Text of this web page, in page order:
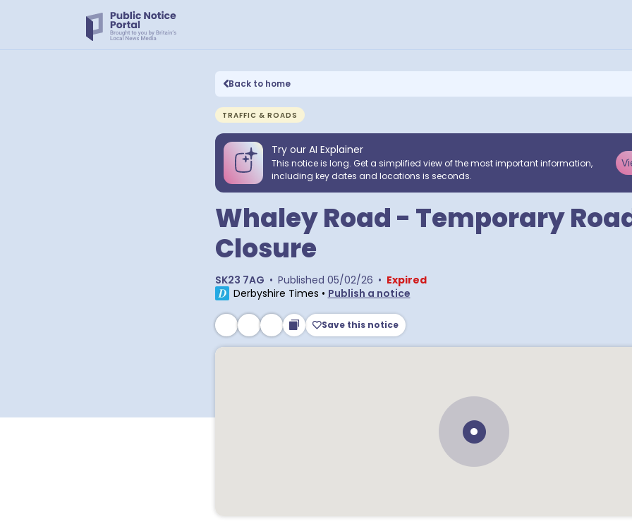
Back to home
TRAFFIC & ROADS
Try our AI Explainer
This notice is long. Get a simplified view of the most important information,
including key dates and locations is seconds.
Whaley Road - Temporary
Closure
SK23 7AG • Published 05/02/26 • Expired
Derbyshire Times • Publish a notice
Save this notice